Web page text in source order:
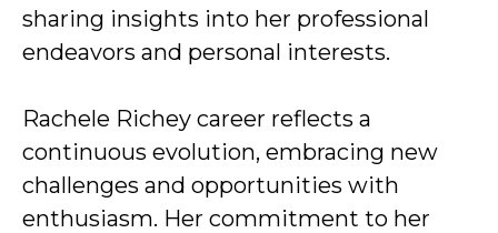
sharing insights into her professional
endeavors and personal interests.
Rachele Richey career reflects a
continuous evolution, embracing new
challenges and opportunities with
enthusiasm. Her commitment to her